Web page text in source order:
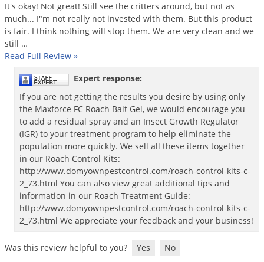
It's okay! Not great! Still see the critters around, but not as
much... I"m not really not invested with them. But this product
is fair. I think nothing will stop them. We are very clean and we
still …
Read Full Review »
Expert response:
If you are not getting the results you desire by using only
the Maxforce FC Roach Bait Gel, we would encourage you
to add a residual spray and an Insect Growth Regulator
(IGR) to your treatment program to help eliminate the
population more quickly. We sell all these items together
in our Roach Control Kits:
http://www.domyownpestcontrol.com/roach-control-kits-c-
2_73.html You can also view great additional tips and
information in our Roach Treatment Guide:
http://www.domyownpestcontrol.com/roach-control-kits-c-
2_73.html We appreciate your feedback and your business!
Was this review helpful to you? Yes No
Opossums
Overwintering Pests
Pantry Moths
Pantry Pests
Pest Prevention
Pillbugs
Powderpost Beetles
Rabbits
Raccoons
Roaches